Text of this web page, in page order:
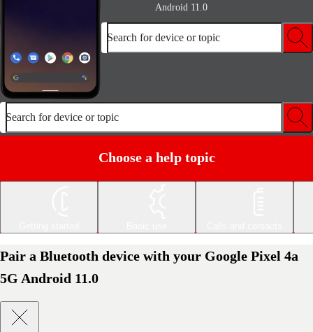
Android 11.0
Search for device or topic
Search for device or topic
Choose a help topic
Pair a Bluetooth device with your Google Pixel 4a
5G Android 11.0